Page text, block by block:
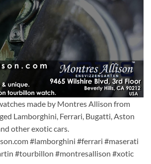
made by Montres Allison from
Lamborghini, Ferrari, Bugatti, Aston
other exotic cars.
#lamborghini #ferrari #maserati
#tourbillon #montresallison #xotic